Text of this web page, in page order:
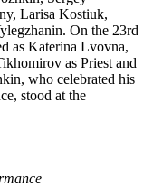
Larisa Kostiuk,
On the 23rd
as Katerina Lvovna,
as Priest and
who celebrated his
stood at the